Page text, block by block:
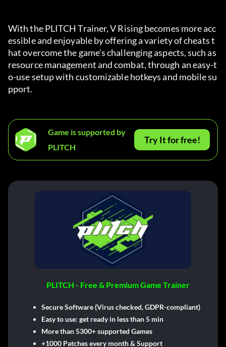
With the PLITCH Trainer, V Rising becomes more acc
essible and enjoyable by offering a variety of cheats t
hat overcome the game’s challenging aspects, such as
resource management and combat, through an easy-t
o-use setup with customizable hotkeys and mobile su
pport.
Game is supported by
PLITCH
Try It for free!
PLITCH - Free & Premium Game Trainer
Secure Software (Virus checked, GDPR-compliant)
Easy to use: get ready in less than 5 min
More than 5300+ supported Games
+1000 Patches every month & Support